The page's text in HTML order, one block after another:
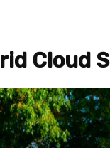
Cloud